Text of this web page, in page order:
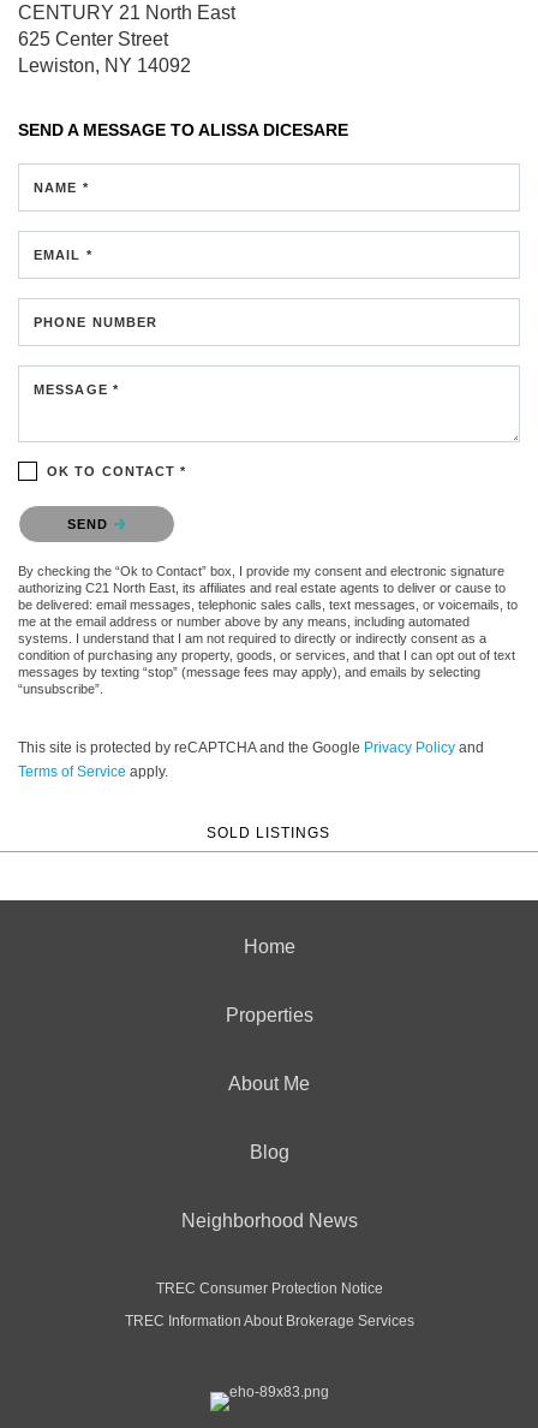
CENTURY 21 North East
625 Center Street
Lewiston, NY 14092
SEND A MESSAGE TOALISSA DICESARE
NAME *
EMAIL *
PHONE NUMBER
MESSAGE *
OK TO CONTACT *
Please confirm that you are not a robot.
SEND
By checking the “Ok to Contact” box, I provide my consent and electronic signature
authorizing C21 North East, its affiliates and real estate agents to deliver or cause to
be delivered: email messages, telephonic sales calls, text messages, or voicemails, to
me at the email address or number above by any means, including automated
systems. I understand that I am not required to directly or indirectly consent as a
condition of purchasing any property, goods, or services, and that I can opt out of text
messages by texting “stop” (message fees may apply), and emails by selecting
“unsubscribe”.
This site is protected by reCAPTCHA and the Google Privacy Policy and
Terms of Service apply.
SOLD LISTINGS
Home
Properties
About Me
Blog
Neighborhood News
TREC Consumer Protection Notice
TREC Information About Brokerage Services